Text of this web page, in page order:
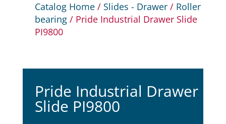
Catalog Home/ Slides - Drawer/ Roller
bearing/ Pride Industrial Drawer Slide
PI9800
Pride Industrial Drawer
Slide PI9800